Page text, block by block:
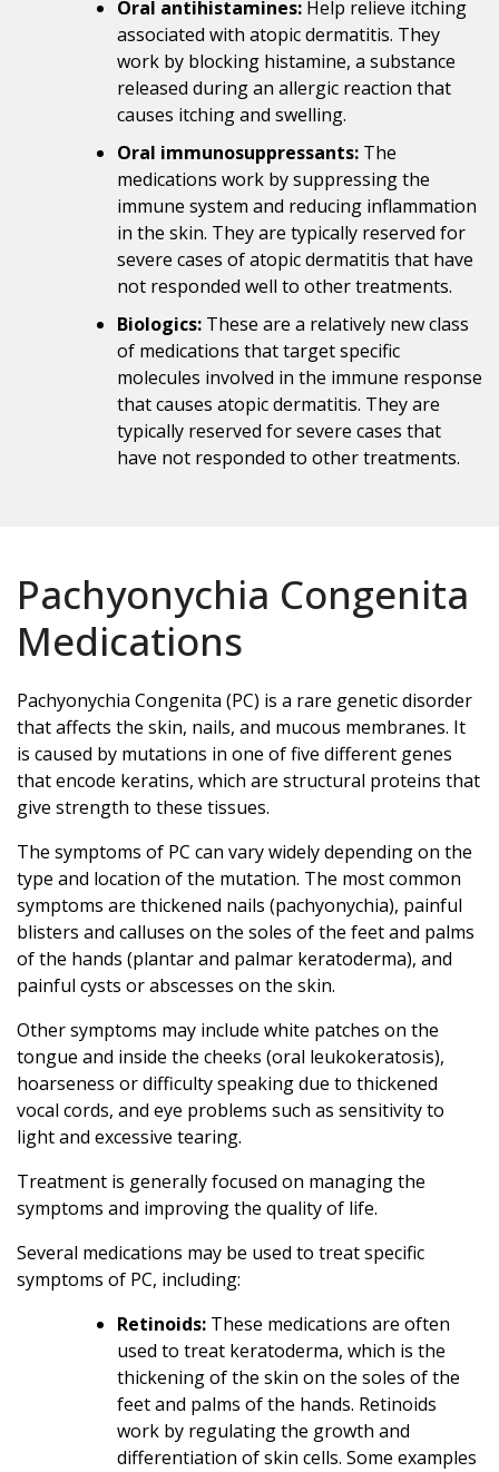
Oral antihistamines: Help relieve itching
associated with atopic dermatitis. They
work by blocking histamine, a substance
released during an allergic reaction that
causes itching and swelling.
Oral immunosuppressants: The
medications work by suppressing the
immune system and reducing inflammation
in the skin. They are typically reserved for
severe cases of atopic dermatitis that have
not responded well to other treatments.
Biologics: These are a relatively new class
of medications that target specific
molecules involved in the immune response
that causes atopic dermatitis. They are
typically reserved for severe cases that
have not responded to other treatments.
Pachyonychia Congenita
Medications
Pachyonychia Congenita (PC) is a rare genetic disorder
that affects the skin, nails, and mucous membranes. It
is caused by mutations in one of five different genes
that encode keratins, which are structural proteins that
give strength to these tissues.
The symptoms of PC can vary widely depending on the
type and location of the mutation. The most common
symptoms are thickened nails (pachyonychia), painful
blisters and calluses on the soles of the feet and palms
of the hands (plantar and palmar keratoderma), and
painful cysts or abscesses on the skin.
Other symptoms may include white patches on the
tongue and inside the cheeks (oral leukokeratosis),
hoarseness or difficulty speaking due to thickened
vocal cords, and eye problems such as sensitivity to
light and excessive tearing.
Treatment is generally focused on managing the
symptoms and improving the quality of life.
Several medications may be used to treat specific
symptoms of PC, including:
Retinoids: These medications are often
used to treat keratoderma, which is the
thickening of the skin on the soles of the
feet and palms of the hands. Retinoids
work by regulating the growth and
differentiation of skin cells. Some examples